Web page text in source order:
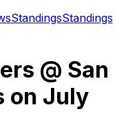
StandingsStandings
@ San
on July